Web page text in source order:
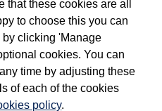
Used Commercial Vehicles may
or be ex-business use. In order to meet
Used programme requirements, all
Commercial Vehicle Technicians to
Volkswagen Commercial Vehicles
that information on previous vehicle
detail. The logbook may include the
that these cookies are all
to choose this you can
clicking 'Manage
cookies. You can
time by adjusting these
of each of the cookies
policy.